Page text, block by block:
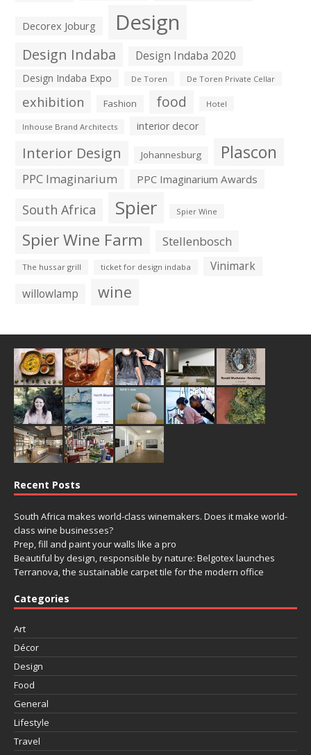
Decorex Joburg Design
Design Indaba Design Indaba 2020
Design Indaba Expo De Toren De Toren Private Cellar
exhibition Fashion food Hotel
Inhouse Brand Architects interior decor
Interior Design Johannesburg Plascon
PPC Imaginarium PPC Imaginarium Awards
South Africa Spier Spier Wine
Spier Wine Farm Stellenbosch
The hussar grill ticket for design indaba Vinimark
willowlamp wine
Recent Posts
South Africa makes world-class winemakers. Does it make world-
class wine businesses?
Prep, fill and paint your walls like a pro
Beautiful by design, responsible by nature: Belgotex launches
Terranova, the sustainable carpet tile for the modern office
Categories
Art
Décor
Design
Food
General
Lifestyle
Travel